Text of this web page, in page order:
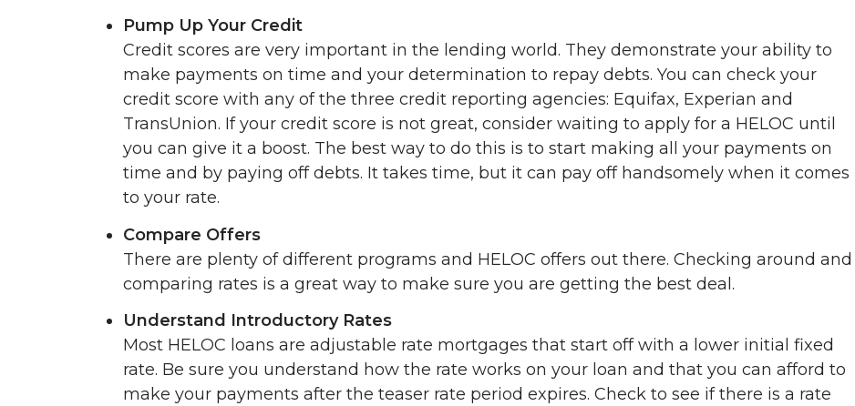
Pump Up Your Credit
Credit scores are very important in the lending world. They demonstrate your ability to
make payments on time and your determination to repay debts. You can check your
credit score with any of the three credit reporting agencies: Equifax, Experian and
TransUnion. If your credit score is not great, consider waiting to apply for a HELOC until
you can give it a boost. The best way to do this is to start making all your payments on
time and by paying off debts. It takes time, but it can pay off handsomely when it comes
to your rate.
Compare Offers
There are plenty of different programs and HELOC offers out there. Checking around and
comparing rates is a great way to make sure you are getting the best deal.
Understand Introductory Rates
Most HELOC loans are adjustable rate mortgages that start off with a lower initial fixed
rate. Be sure you understand how the rate works on your loan and that you can afford to
make your payments after the teaser rate period expires. Check to see if there is a rate